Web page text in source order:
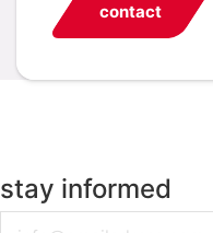
contact
stay informed